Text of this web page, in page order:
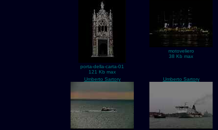
porta-della-carta-01
121 Kb max
motoveliero
38 Kb max
Umberto Sartory Umberto Sartory